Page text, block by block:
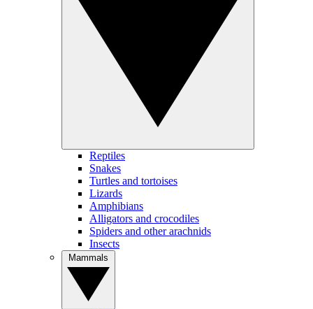
Reptiles
Snakes
Turtles and tortoises
Lizards
Amphibians
Alligators and crocodiles
Spiders and other arachnids
Insects